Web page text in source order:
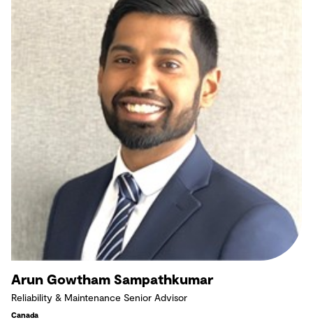
Arun Gowtham Sampathkumar
Reliability & Maintenance Senior Advisor
Canada